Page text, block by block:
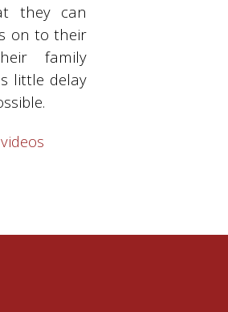
they can
on to their
family
little delay